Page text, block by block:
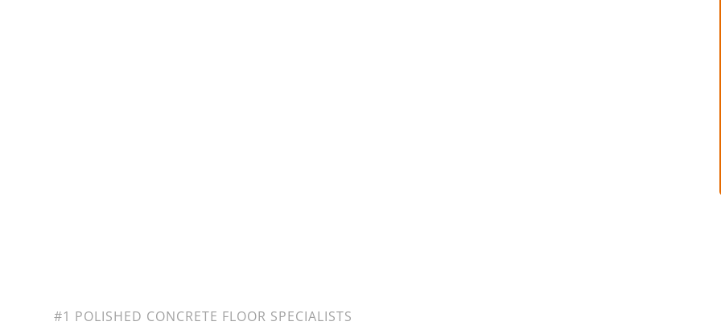
#1 POLISHED CONCRETE FLOOR SPECIALISTS